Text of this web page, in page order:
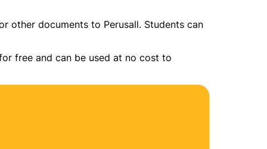
other documents to Perusall. Students can
free and can be used at no cost to